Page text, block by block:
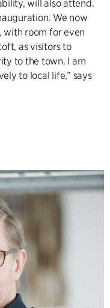
will also attend.
We now
with room for even
as visitors to
to the town. I am
to local life,” says